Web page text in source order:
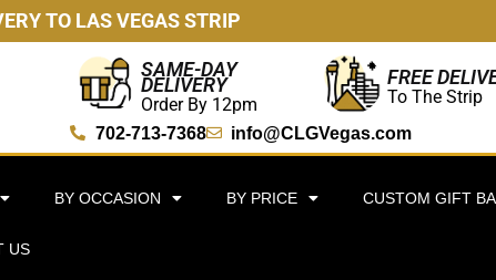
TO LAS VEGAS STRIP
SAME-DAY
DELIVERY
Order By 12pm
FREE
To The Strip
702-713-7368 info@CLGVegas.com
BY OCCASION BY PRICE CUSTOM GIFT
US